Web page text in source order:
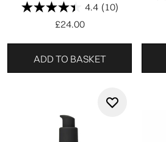
4.4 (10)
£24.00
ADD TO BASKET